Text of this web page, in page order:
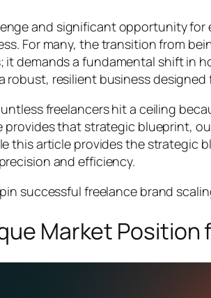
and significant opportunity
For many, the transition from
demands a fundamental shift in
robust, resilient business
freelancers hit a ceiling
that strategic blueprint,
this article provides the
and efficiency.
successful freelance brand
Market